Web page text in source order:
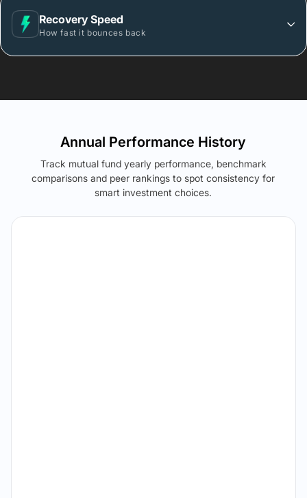
Recovery Speed
How fast it bounces back
Annual Performance History
Track mutual fund yearly performance, benchmark
comparisons and peer rankings to spot consistency for
smart investment choices.